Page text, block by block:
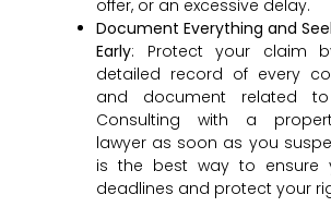
offer, or an excessive delay.
Document Everything and
Early: Protect your claim
detailed record of every
and document related
Consulting with a
lawyer as soon as you
is the best way to ensure
deadlines and protect your